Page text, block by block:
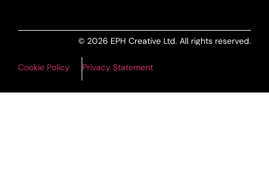
© 2026 EPH Creative Ltd. All rights reserved.
Cookie Policy Privacy Statement